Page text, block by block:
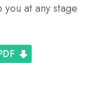
at any stage